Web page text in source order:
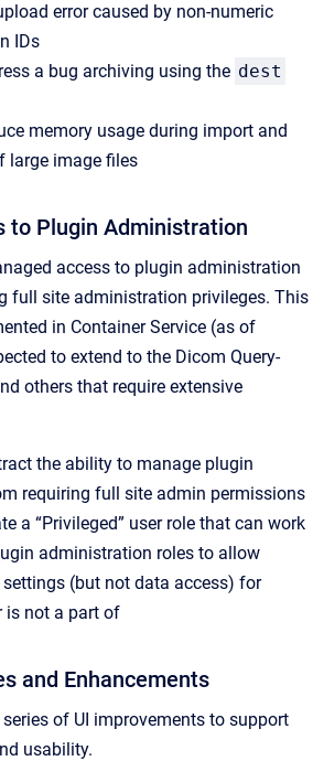
error caused by non-numeric
IDs
a bug archiving using the dest
memory usage during import and
large image files
to Plugin Administration
access to plugin administration
full site administration privileges. This
in Container Service (as of
to extend to the Dicom Query-
others that require extensive
the ability to manage plugin
requiring full site admin permissions
a “Privileged” user role that can work
administration roles to allow
(but not data access) for
is not a part of
and Enhancements
of UI improvements to support
usability.